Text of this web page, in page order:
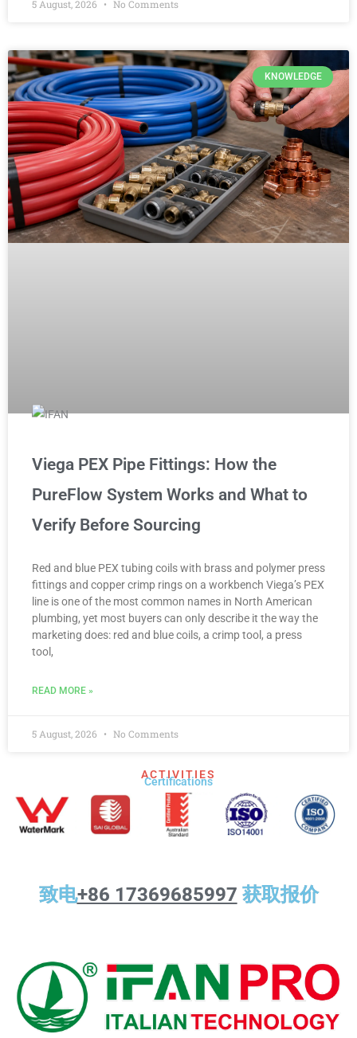
5 August, 2026 No Comments
KNOWLEDGE
Viega PEX Pipe Fittings: How the
PureFlow System Works and What to
Verify Before Sourcing
Red and blue PEX tubing coils with brass and polymer press
fittings and copper crimp rings on a workbench Viega’s PEX
line is one of the most common names in North American
plumbing, yet most buyers can only describe it the way the
marketing does: red and blue coils, a crimp tool, a press
tool,
READ MORE »
5 August, 2026 No Comments
ACTIVITIES
Certifications​
致电+86 17369685997 获取报价